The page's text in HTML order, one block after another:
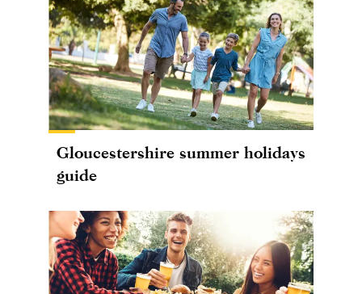
Gloucestershire summer holidays
guide